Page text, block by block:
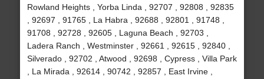
Rowland Heights , Yorba Linda , 92707 , 92808 , 92835
, 92697 , 91765 , La Habra , 92688 , 92801 , 91748 ,
91708 , 92728 , 92605 , Laguna Beach , 92703 ,
Ladera Ranch , Westminster , 92661 , 92615 , 92840 ,
Silverado , 92702 , Atwood , 92698 , Cypress , Villa Park
, La Mirada , 92614 , 90742 , 92857 , East Irvine ,